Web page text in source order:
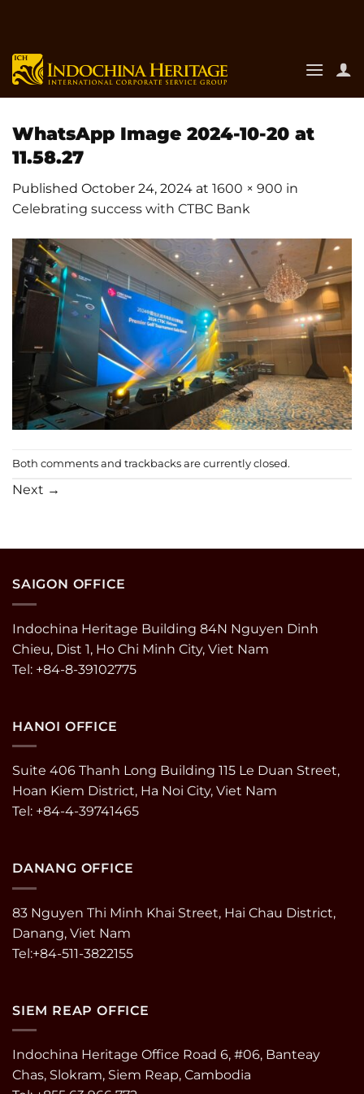
content
WhatsApp Image 2024-10-20 at
11.58.27
Published October 24, 2024 at 1600 × 900 in
Celebrating success with CTBC Bank
Both comments and trackbacks are currently closed.
Next →
SAIGON OFFICE
Indochina Heritage Building 84N Nguyen Dinh
Chieu, Dist 1, Ho Chi Minh City, Viet Nam
Tel: +84-8-39102775
HANOI OFFICE
Suite 406 Thanh Long Building 115 Le Duan Street,
Hoan Kiem District, Ha Noi City, Viet Nam
Tel: +84-4-39741465
DANANG OFFICE
83 Nguyen Thi Minh Khai Street, Hai Chau District,
Danang, Viet Nam
Tel:+84-511-3822155
SIEM REAP OFFICE
Indochina Heritage Office Road 6, #06, Banteay
Chas, Slokram, Siem Reap, Cambodia